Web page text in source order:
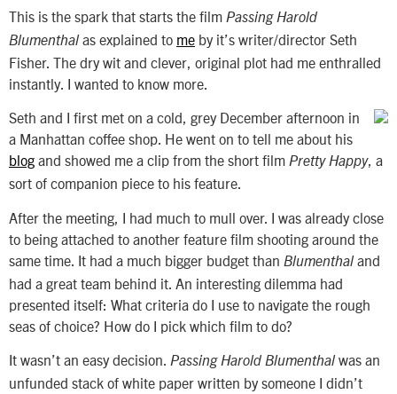
This is the spark that starts the film Passing Harold
Blumenthalas explained to me by it’s writer/director Seth
Fisher. The dry wit and clever, original plot had me enthralled
instantly. I wanted to know more.
Seth and I first met on a cold, grey December afternoon in
a Manhattan coffee shop. He went on to tell me about his
blog and showed me a clip from the short film Pretty Happy, a
sort of companion piece to his feature.
After the meeting, I had much to mull over. I was already close
to being attached to another feature film shooting around the
same time. It had a much bigger budget than Blumenthaland
had a great team behind it. An interesting dilemma had
presented itself: What criteria do I use to navigate the rough
seas of choice? How do I pick which film to do?
It wasn’t an easy decision. Passing Harold Blumenthalwas an
unfunded stack of white paper written by someone I didn’t